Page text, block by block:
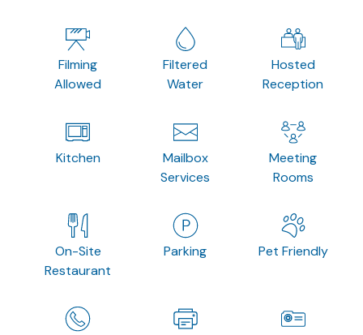
Filming
Allowed
Filtered
Water
Hosted
Reception
Kitchen
Mailbox
Services
Meeting
Rooms
On-Site
Restaurant
Parking Pet Friendly